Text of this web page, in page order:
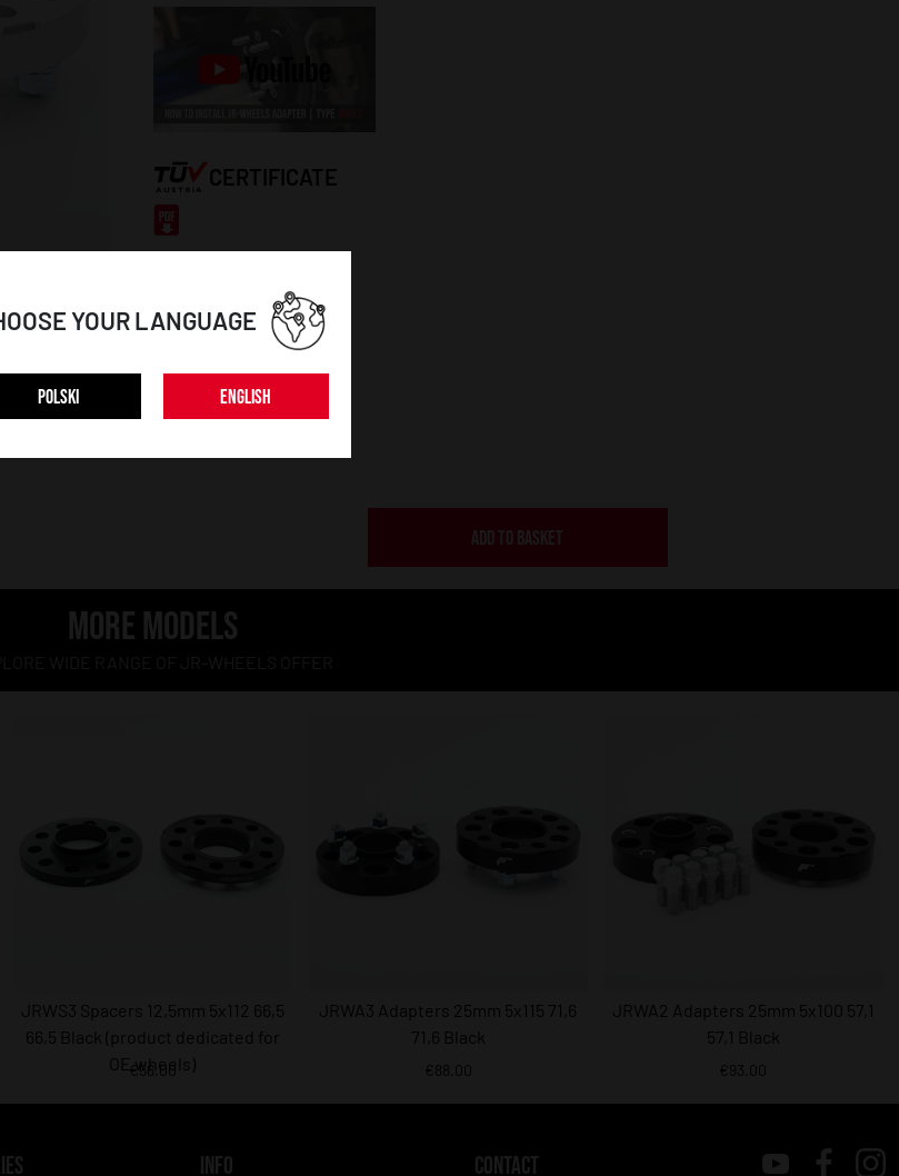
CERTIFICATE
ADD TO BASKET
MORE MODELS
JRWS3 Spacers 12,5mm 5x112 66,5
66,5 Black (product dedicated for
OE wheels)
€56.00
JRWA3 Adapters 25mm 5x115 71,6
71,6 Black
€88.00
JRWA2 Adapters 25mm 5x100 57,1
57,1 Black
€93.00
INFO CONTACT
YOUR LANGUAGE
POLSKI ENGLISH